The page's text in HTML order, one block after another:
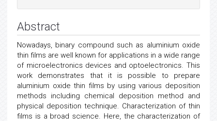
Abstract
Nowadays, binary compound such as aluminium oxide
thin films are well known for applications in a wide range
of microelectronics devices and optoelectronics. This
work demonstrates that it is possible to prepare
aluminium oxide thin films by using various deposition
methods including chemical deposition method and
physical deposition technique. Characterization of thin
films is a broad science. Here, the characterization of